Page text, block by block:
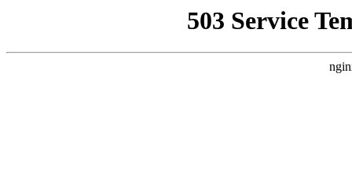
503 Service